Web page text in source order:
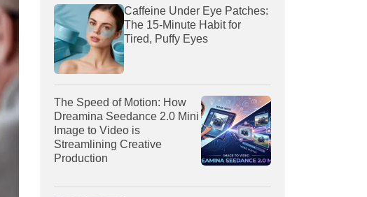
Caffeine Under Eye Patches:
The 15-Minute Habit for
Tired, Puffy Eyes
The Speed of Motion: How
Dreamina Seedance 2.0 Mini
Image to Video is
Streamlining Creative
Production